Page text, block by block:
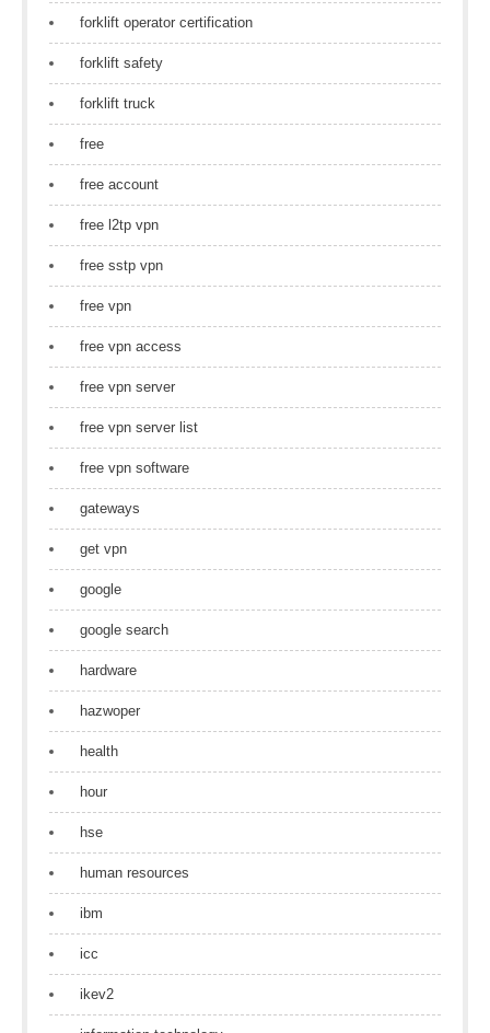
forklift operator certification
forklift safety
forklift truck
free
free account
free l2tp vpn
free sstp vpn
free vpn
free vpn access
free vpn server
free vpn server list
free vpn software
gateways
get vpn
google
google search
hardware
hazwoper
health
hour
hse
human resources
ibm
icc
ikev2